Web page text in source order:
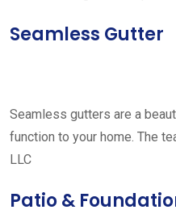
Seamless Gutter
Seamless gutters are a
function to your home. The
LLC
Patio &